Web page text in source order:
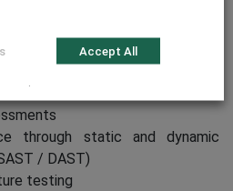
of security assessments and
through static and dynamic
/ DAST)
testing
Accept All
.